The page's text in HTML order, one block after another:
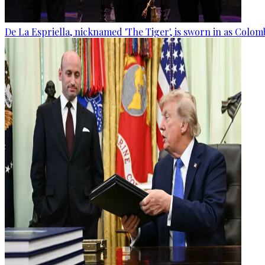
De La Espriella, nicknamed 'The Tiger', is sworn in as